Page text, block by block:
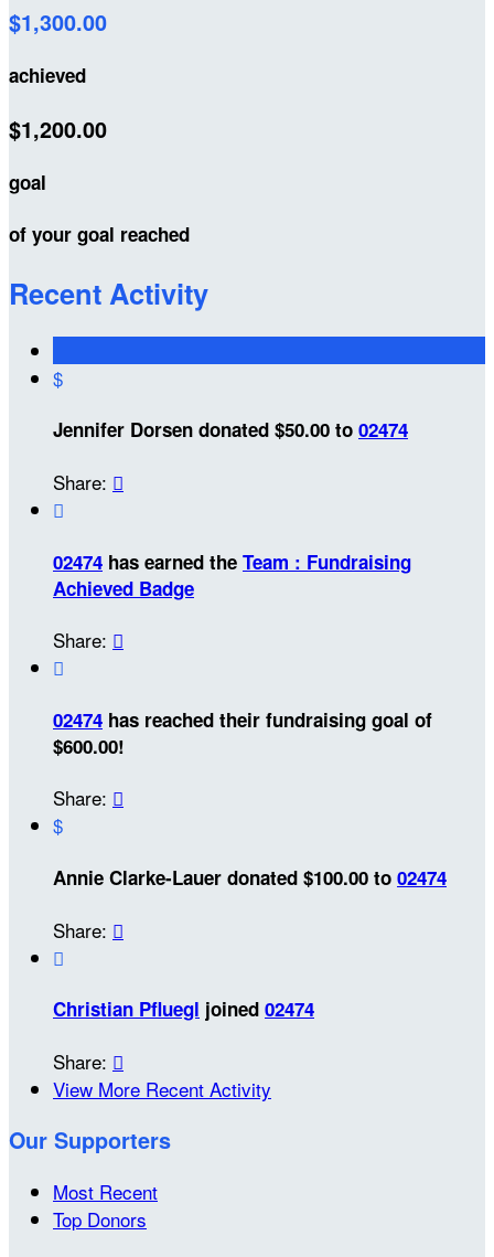
$1,300.00
achieved
$1,200.00
goal
of your goal reached
Recent Activity
$
Jennifer Dorsen donated $50.00 to 02474
Share: 

02474 has earned the Team : Fundraising
Achieved Badge
Share: 

02474 has reached their fundraising goal of
$600.00!
Share: 
$
Annie Clarke-Lauer donated $100.00 to 02474
Share: 

Christian Pfluegl joined 02474
Share: 
View More Recent Activity
Our Supporters
Most Recent
Top Donors